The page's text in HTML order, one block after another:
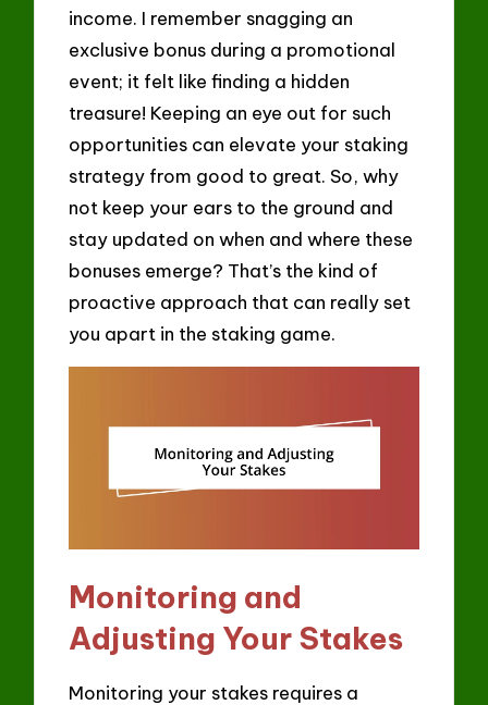
income. I remember snagging an
exclusive bonus during a promotional
event; it felt like finding a hidden
treasure! Keeping an eye out for such
opportunities can elevate your staking
strategy from good to great. So, why
not keep your ears to the ground and
stay updated on when and where these
bonuses emerge? That’s the kind of
proactive approach that can really set
you apart in the staking game.
Monitoring and
Adjusting Your Stakes
Monitoring your stakes requires a